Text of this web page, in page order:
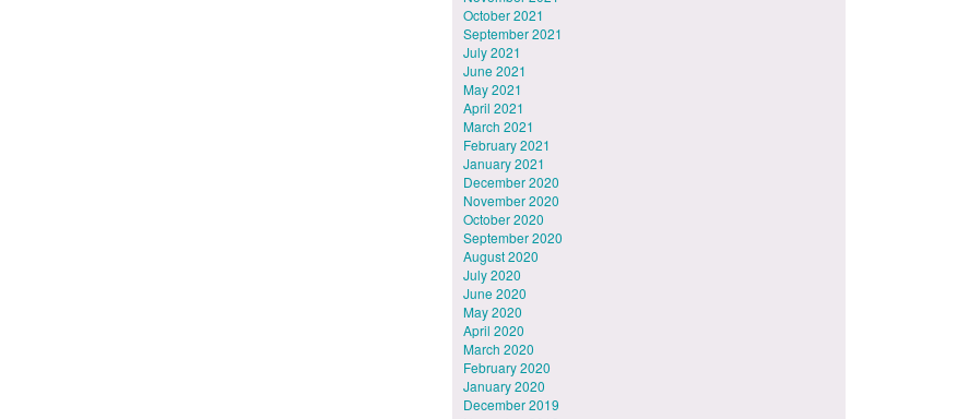
October 2021
September 2021
July 2021
June 2021
May 2021
April 2021
March 2021
February 2021
January 2021
December 2020
November 2020
October 2020
September 2020
August 2020
July 2020
June 2020
May 2020
April 2020
March 2020
February 2020
January 2020
December 2019